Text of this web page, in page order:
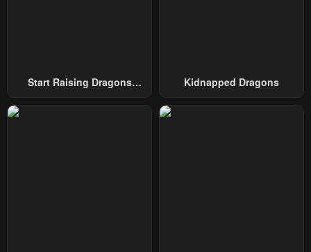
Start Raising Dragons
Kidnapped Dragons